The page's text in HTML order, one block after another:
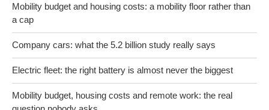
Mobility budget and housing costs: a mobility floor rather than
a cap
Company cars: what the 5.2 billion study really says
Electric fleet: the right battery is almost never the biggest
Mobility budget, housing costs and remote work: the real